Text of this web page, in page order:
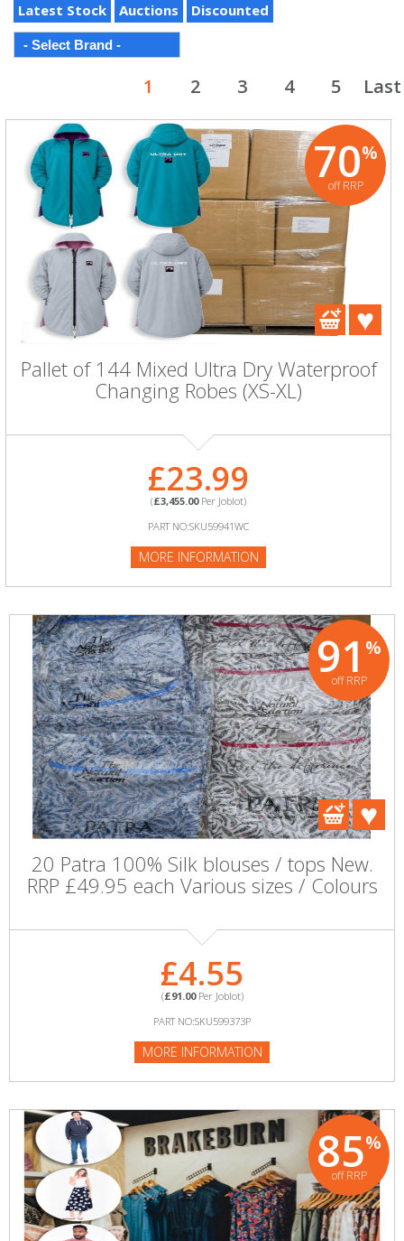
Latest Stock Auctions Discounted
1 2 3 4 5 Last
70%
off RRP
Pallet of 144 Mixed Ultra Dry Waterproof
Changing Robes (XS-XL)
£23.99
(£3,455.00Per Joblot)
PART NO:SKU59941WC
MORE INFORMATION
91 %
off RRP
20 Patra 100% Silk blouses / tops New.
RRP £49.95 each Various sizes / Colours
£4.55
(£91.00Per Joblot)
PART NO:SKU599373P
MORE INFORMATION
85%
off RRP